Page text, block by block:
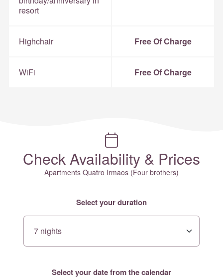
resort
Highchair Free Of Charge
WiFi Free Of Charge
Check Availability & Prices
Apartments Quatro Irmaos (Four brothers)
Select your duration
Select your date from the calendar